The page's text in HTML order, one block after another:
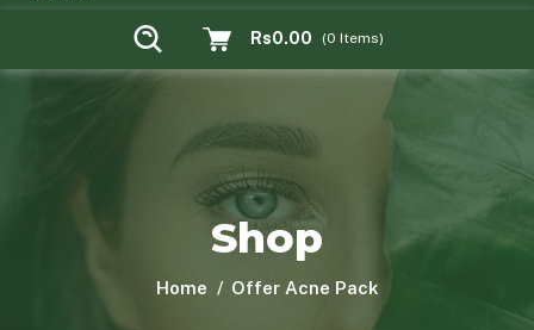
Rs0.00 (0 Items)
Shop
Home Offer Acne Pack